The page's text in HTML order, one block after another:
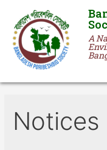
A
Notices